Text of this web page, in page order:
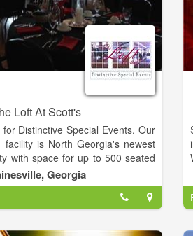
Loft At Scott's
Distinctive Special Events. Our
is North Georgia's newest
with space for up to 500 seated
be reserved for groups from 30
This beautiful space is housed in
Estes furniture building in
GA just one block North of the
Street.
Georgia